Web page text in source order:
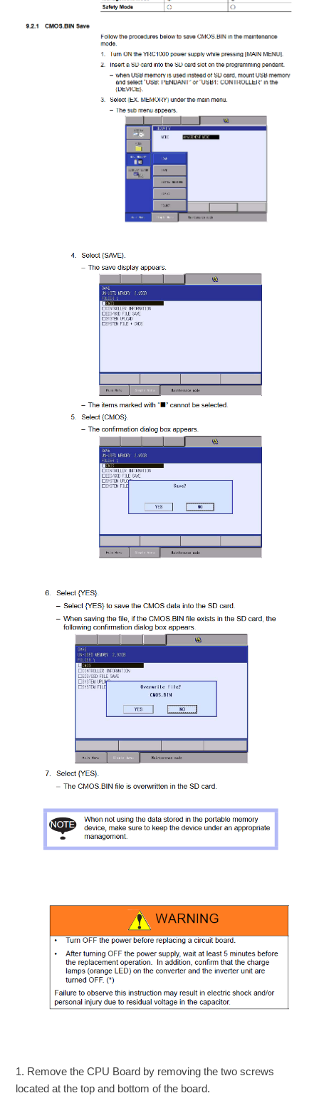
1. Remove the CPU Board by removing the two screws
located at the top and bottom of the board.